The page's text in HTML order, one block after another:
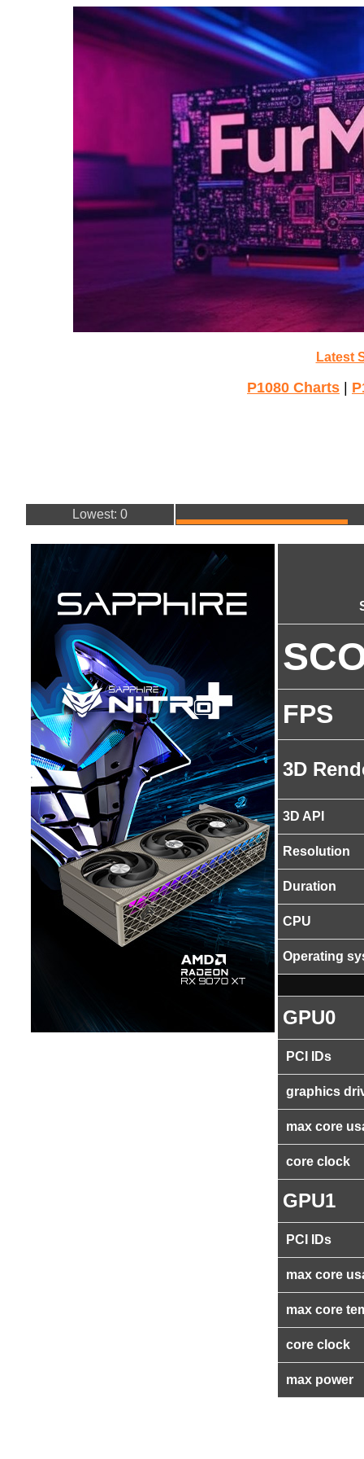
Latest
P1080 Charts
Lowest: 0
FPS
3D
3D API
Resolution
Duration
CPU
Operating
GPU0
PCI IDs
graphics
max core
core clock
GPU1
PCI IDs
max core
max core
core clock
max power